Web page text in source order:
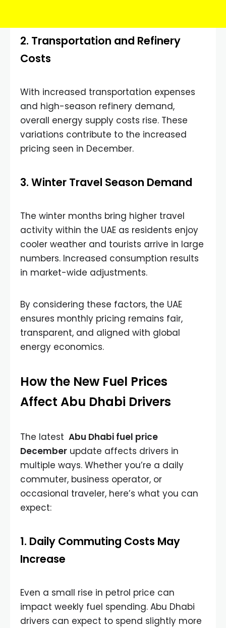
2. Transportation and Refinery
Costs
With increased transportation expenses
and high-season refinery demand,
overall energy supply costs rise. These
variations contribute to the increased
pricing seen in December.
3. Winter Travel Season Demand
The winter months bring higher travel
activity within the UAE as residents enjoy
cooler weather and tourists arrive in large
numbers. Increased consumption results
in market-wide adjustments.
By considering these factors, the UAE
ensures monthly pricing remains fair,
transparent, and aligned with global
energy economics.
How the New Fuel Prices
Affect Abu Dhabi Drivers
The latest Abu Dhabi fuel price
December update affects drivers in
multiple ways. Whether you’re a daily
commuter, business operator, or
occasional traveler, here’s what you can
expect:
1. Daily Commuting Costs May
Increase
Even a small rise in petrol price can
impact weekly fuel spending. Abu Dhabi
drivers can expect to spend slightly more